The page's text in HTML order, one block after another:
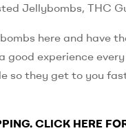
Jellybombs, THC
here and have
experience
so they get to you
CLICK HERE